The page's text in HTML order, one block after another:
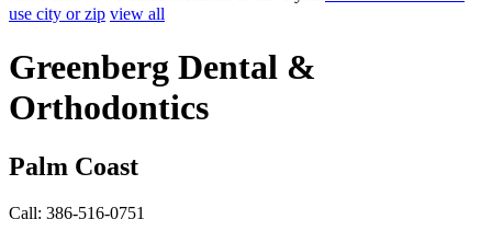
use city or zip view all
Greenberg Dental &
Orthodontics
Palm Coast
Call: 386-516-0751